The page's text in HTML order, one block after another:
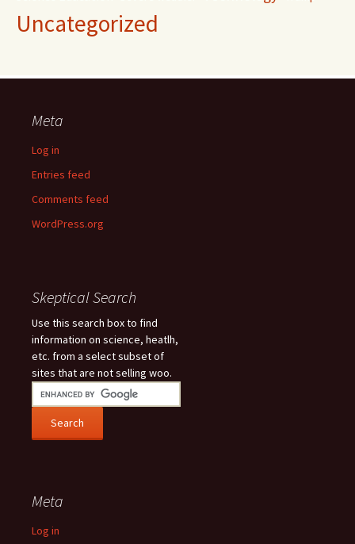
Uncategorized
Meta
Log in
Entries feed
Comments feed
WordPress.org
Skeptical Search
Use this search box to find
information on science, heatlh,
etc. from a select subset of
sites that are not selling woo.
Meta
Log in